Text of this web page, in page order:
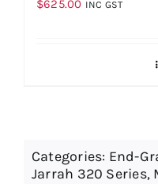
$625.00 INC GST
Categories: End-
Jarrah 320 Series,